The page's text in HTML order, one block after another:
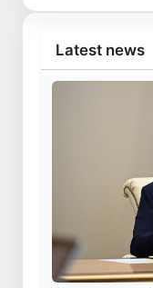
Latest news